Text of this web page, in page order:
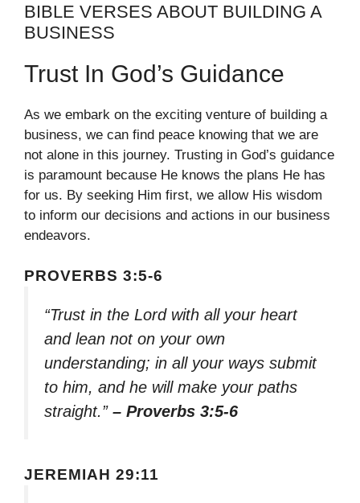
BIBLE VERSES ABOUT BUILDING A
BUSINESS
Trust In God’s Guidance
As we embark on the exciting venture of building a
business, we can find peace knowing that we are
not alone in this journey. Trusting in God’s guidance
is paramount because He knows the plans He has
for us. By seeking Him first, we allow His wisdom
to inform our decisions and actions in our business
endeavors.
PROVERBS 3:5-6
“Trust in the Lord with all your heart
and lean not on your own
understanding; in all your ways submit
to him, and he will make your paths
straight.” – Proverbs 3:5-6
JEREMIAH 29:11